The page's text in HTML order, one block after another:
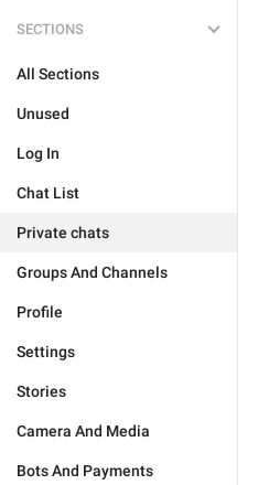
SECTIONS
All Sections
Unused
Log In
Chat List
Private chats
Groups And Channels
Profile
Settings
Stories
Camera And Media
Bots And Payments